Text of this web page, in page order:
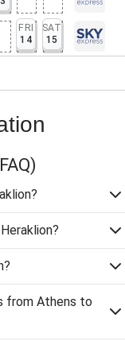
FRI
14
SAT
15
from Athens to